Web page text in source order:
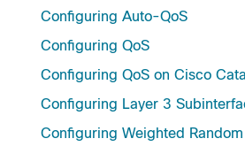
Configuring Auto-QoS
Configuring QoS
Configuring QoS on Cisco
Configuring Layer 3
Configuring Weighted